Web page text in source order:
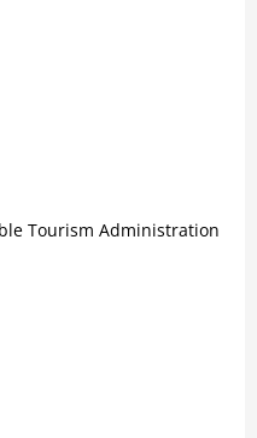
Tourism Administration